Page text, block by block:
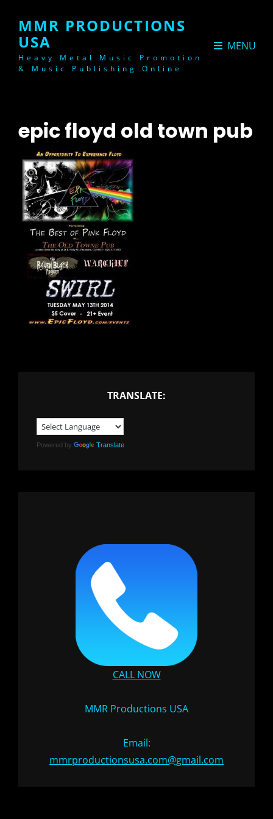
MMR PRODUCTIONS
USA
Heavy Metal Music Promotion
& Music Publishing Online
MENU
epic floyd old town pub
TRANSLATE:
Powered by Translate
CALL NOW
MMR Productions USA
Email:
mmrproductionsusa.com@gmail.com